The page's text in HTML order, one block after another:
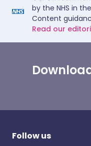
by the NHS in
Content
Read our
Follow us